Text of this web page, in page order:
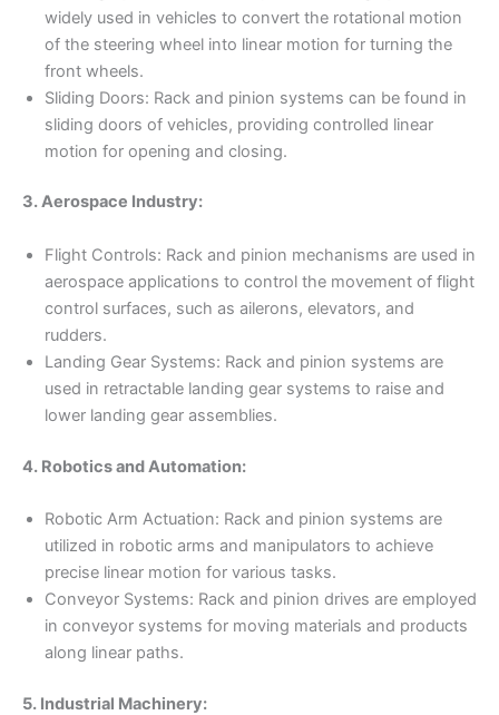
widely used in vehicles to convert the rotational motion
of the steering wheel into linear motion for turning the
front wheels.
Sliding Doors: Rack and pinion systems can be found in
sliding doors of vehicles, providing controlled linear
motion for opening and closing.
3. Aerospace Industry:
Flight Controls: Rack and pinion mechanisms are used in
aerospace applications to control the movement of flight
control surfaces, such as ailerons, elevators, and
rudders.
Landing Gear Systems: Rack and pinion systems are
used in retractable landing gear systems to raise and
lower landing gear assemblies.
4. Robotics and Automation:
Robotic Arm Actuation: Rack and pinion systems are
utilized in robotic arms and manipulators to achieve
precise linear motion for various tasks.
Conveyor Systems: Rack and pinion drives are employed
in conveyor systems for moving materials and products
along linear paths.
5. Industrial Machinery: